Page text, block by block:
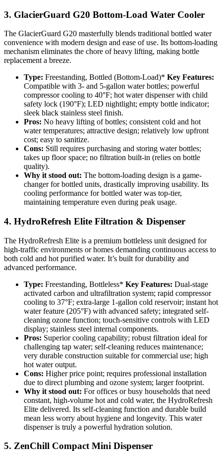
3. GlacierGuard G20 Bottom-Load Water Cooler
The GlacierGuard G20 masterfully blends traditional bottled water
convenience with modern design and ease of use. Its bottom-loading
mechanism eliminates the chore of heavy lifting, making bottle
replacement a breeze.
Type: Freestanding, Bottled (Bottom-Load)* Key Features:
Compatible with 3- and 5-gallon water bottles; powerful
compressor cooling to 40°F; hot water dispenser with child
safety lock (190°F); LED nightlight; empty bottle indicator;
sleek black stainless steel finish.
Pros: No heavy lifting of bottles; consistent cold and hot
water temperatures; attractive design; relatively low upfront
cost; easy to sanitize.
Cons: Still requires purchasing and storing water bottles;
takes up floor space; no filtration built-in (relies on bottle
quality).
Why it stood out: The bottom-loading design is a game-
changer for bottled units, drastically improving usability. Its
cooling performance for bottled water was top-tier,
maintaining temperature even during peak usage.
4. HydroRefresh Elite Filtration & Dispenser
The HydroRefresh Elite is a premium bottleless unit designed for
high-traffic environments or homes demanding continuous access to
both cold and hot purified water. It’s built for durability and
advanced performance.
Type: Freestanding, Bottleless* Key Features: Dual-stage
activated carbon and ultrafiltration system; rapid compressor
cooling to 37°F; extra-large 1-gallon cold reservoir; instant hot
water feature (205°F) with advanced safety; integrated self-
cleaning ozone function; touch-sensitive controls with LED
display; stainless steel internal components.
Pros: Superior cooling capability; robust filtration ideal for
challenging tap water; self-cleaning reduces maintenance;
very durable construction suitable for commercial use; high
hot water output.
Cons: Higher price point; requires professional installation
due to direct plumbing and ozone system; larger footprint.
Why it stood out: For offices or busy households that need
constant, high-volume hot and cold water, the HydroRefresh
Elite delivered. Its self-cleaning function and durable build
mean less worry about hygiene and longevity. This water
dispenser is truly a powerful hydration solution.
5. ZenChill Compact Mini Dispenser